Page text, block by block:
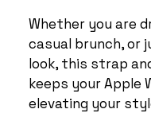
Whether you are
casual brunch, or
look, this strap
keeps your Apple
elevating your